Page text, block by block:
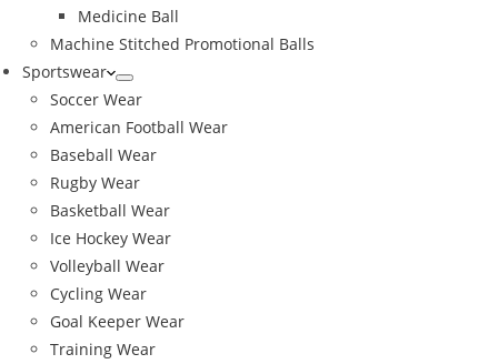
Medicine Ball
Machine Stitched Promotional Balls
Sportswear
Soccer Wear
American Football Wear
Baseball Wear
Rugby Wear
Basketball Wear
Ice Hockey Wear
Volleyball Wear
Cycling Wear
Goal Keeper Wear
Training Wear